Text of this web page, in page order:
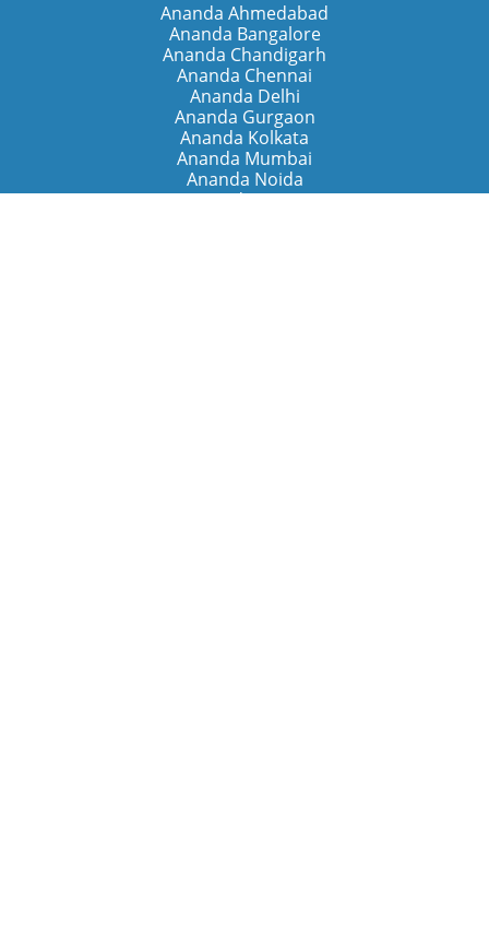
Ananda Ahmedabad
Ananda Bangalore
Ananda Chandigarh
Ananda Chennai
Ananda Delhi
Ananda Gurgaon
Ananda Kolkata
Ananda Mumbai
Ananda Noida
Ananda Pune